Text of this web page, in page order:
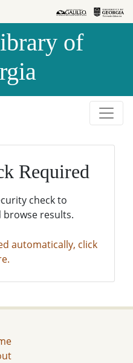
of
Required
check to
results.
automatically, click